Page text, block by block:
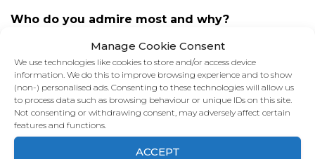
Manage Cookie Consent
We use technologies like cookies to store and/or access device
information. We do this to improve browsing experience and to show
(non-) personalised ads. Consenting to these technologies will allow us
to process data such as browsing behaviour or unique IDs on this site.
Not consenting or withdrawing consent, may adversely affect certain
features and functions.
ACCEPT
Who do you admire most and why?
Tim Ferriss. He’s a great example of crafting the
life you want.
If you could have one wish, what would it be?
Probably something silly like having a personal
chef.